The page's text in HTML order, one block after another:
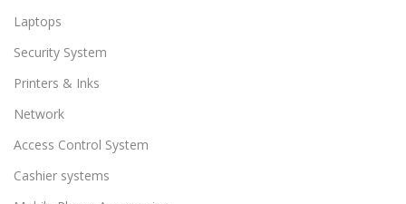
Laptops
Security System
Printers & Inks
Network
Access Control System
Cashier systems